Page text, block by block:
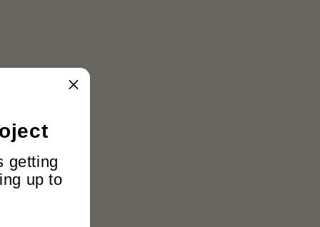
getting
up to